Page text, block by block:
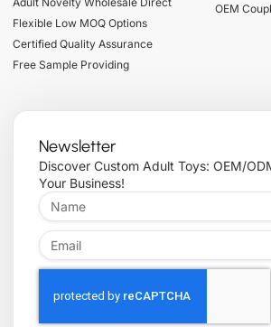
Flexible Low MOQ Options
Certified Quality Assurance
Free Sample Providing
OEM
Newsletter
Discover Custom Adult Toys: OEM/
Your Business!